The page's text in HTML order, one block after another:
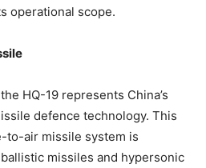
operational scope.
HQ-19 represents China’s
defence technology. This
to-air missile system is
missiles and hypersonic